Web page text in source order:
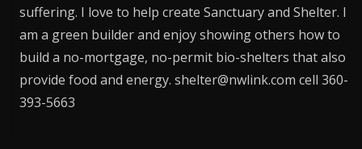
suffering. I love to help create Sanctuary and Shelter. I
am a green builder and enjoy showing others how to
build a no-mortgage, no-permit bio-shelters that also
provide food and energy. shelter@nwlink.com cell 360-
393-5663